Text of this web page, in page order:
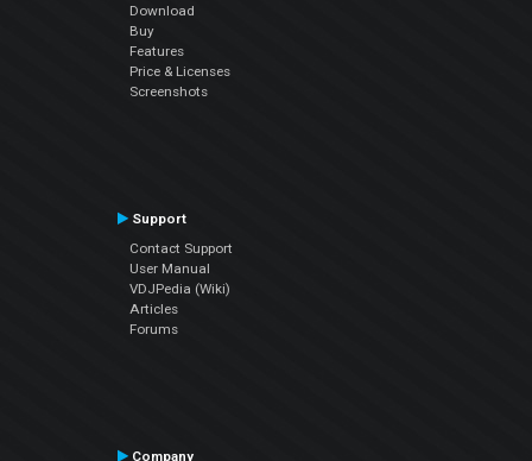
Download
Buy
Features
Price & Licenses
Screenshots
Support
Contact Support
User Manual
VDJPedia (Wiki)
Articles
Forums
Company